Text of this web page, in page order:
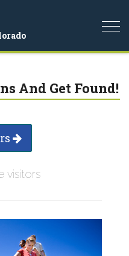
And Get Found!
visitors